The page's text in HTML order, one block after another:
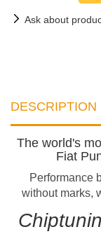
Ask about
DESCRIPTION
The world's
Fiat
Performance
without marks,